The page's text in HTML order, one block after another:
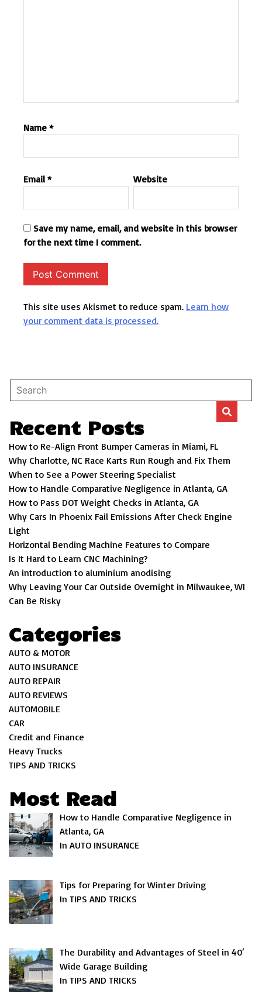
Name *
Email * Website
Save my name, email, and website in this browser
for the next time I comment.
This site uses Akismet to reduce spam. Learn how
your comment data is processed.
Recent Posts
How to Re-Align Front Bumper Cameras in Miami, FL
Why Charlotte, NC Race Karts Run Rough and Fix Them
When to See a Power Steering Specialist
How to Handle Comparative Negligence in Atlanta, GA
How to Pass DOT Weight Checks in Atlanta, GA
Why Cars In Phoenix Fail Emissions After Check Engine
Light
Horizontal Bending Machine Features to Compare
Is It Hard to Learn CNC Machining?
An introduction to aluminium anodising
Why Leaving Your Car Outside Overnight in Milwaukee, WI
Can Be Risky
Categories
AUTO & MOTOR
AUTO INSURANCE
AUTO REPAIR
AUTO REVIEWS
AUTOMOBILE
CAR
Credit and Finance
Heavy Trucks
TIPS AND TRICKS
Most Read
How to Handle Comparative Negligence in
Atlanta, GA
In AUTO INSURANCE
Tips for Preparing for Winter Driving
In TIPS AND TRICKS
The Durability and Advantages of Steel in 40′
Wide Garage Building
In TIPS AND TRICKS